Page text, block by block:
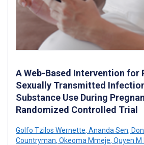
A Web-Based Intervention for
Sexually Transmitted
Substance Use During
Randomized Controlled Trial
Golfo Tzilos Wernette, Ananda Sen,
Countryman, Okeoma Mmeje, Quyen M